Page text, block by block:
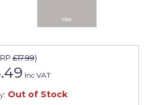
£17.99)
Inc VAT
Out of Stock